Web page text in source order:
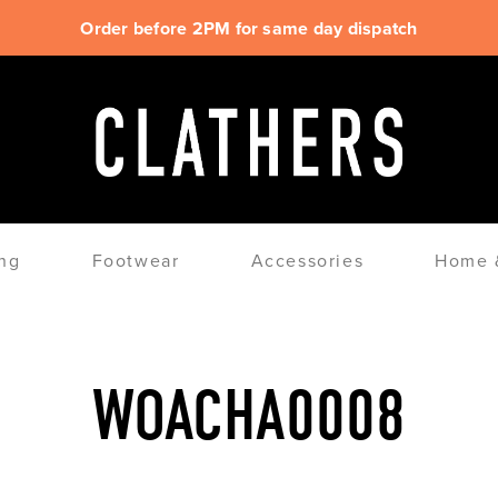
Order before 2PM for same day dispatch
Footwear Accessories Home
WOACHA0008